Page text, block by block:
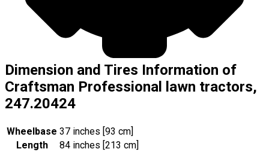
Dimension and Tires Information of
Craftsman Professional lawn tractors,
247.20424
Wheelbase 37 inches [93 cm]
Length
84 inches [213 cm]